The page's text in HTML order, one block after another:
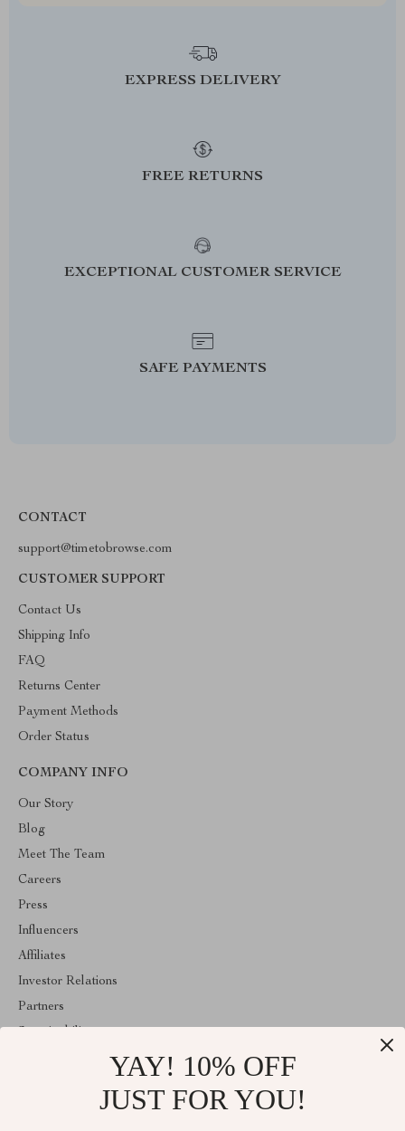
EXPRESS DELIVERY
FREE RETURNS
EXCEPTIONAL CUSTOMER SERVICE
SAFE PAYMENTS
CONTACT
support@timetobrowse.com
CUSTOMER SUPPORT
Contact Us
Shipping Info
FAQ
Returns Center
Payment Methods
Order Status
COMPANY INFO
Our Story
Blog
Meet The Team
Careers
Press
Influencers
Affiliates
Investor Relations
Partners
YAY! 10% OFF
JUST FOR YOU!